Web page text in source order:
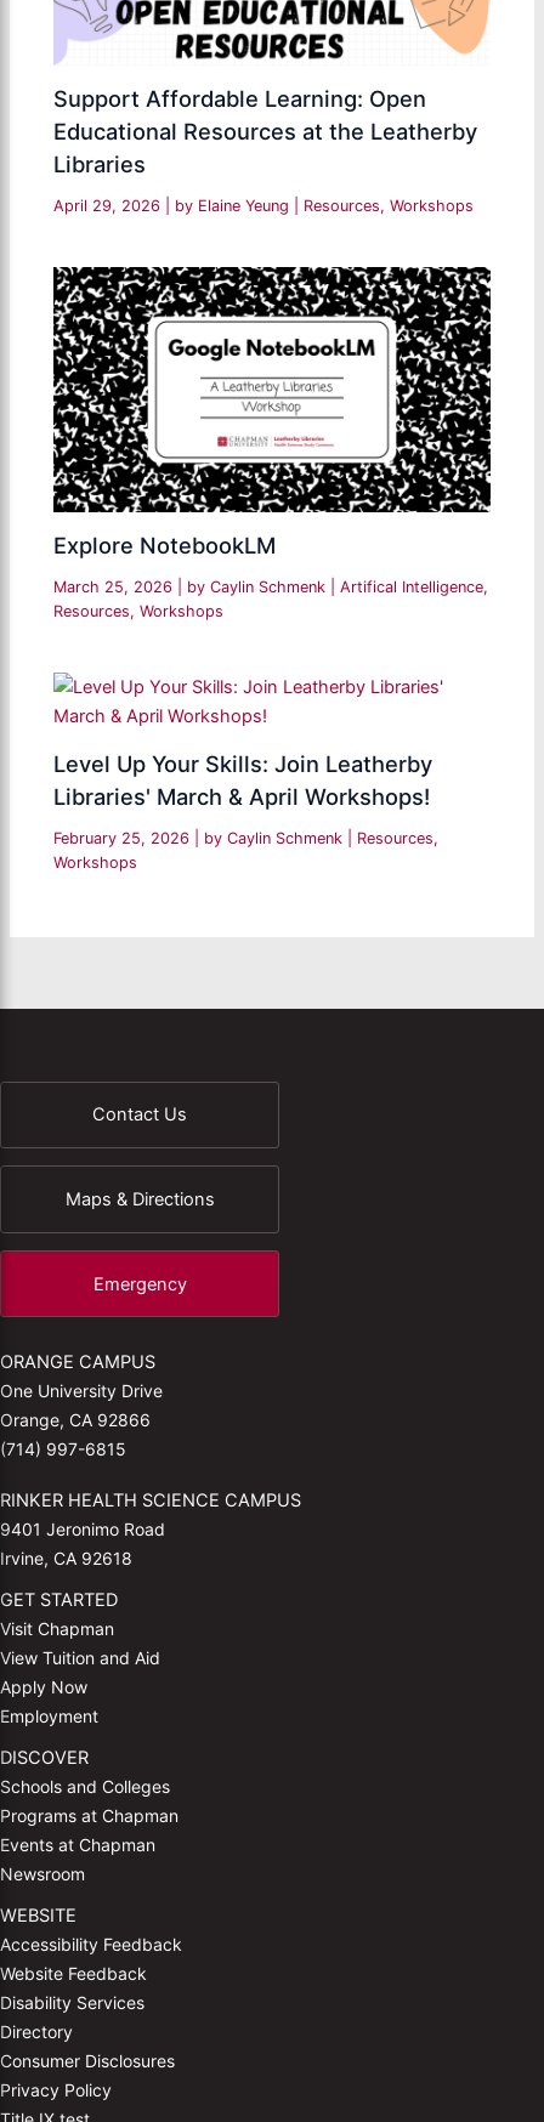
Support Affordable Learning: Open
Educational Resources at the Leatherby
Libraries
April 29, 2026 | by Elaine Yeung Resources,Workshops
Explore NotebookLM
March 25, 2026 | by Caylin Schmenk |Artifical Intelligence,
Resources,Workshops
Level Up Your Skills: Join Leatherby
Libraries' March & April Workshops!
February 25, 2026 | by Caylin Schmenk Resources,
Workshops
Contact Us
Maps & Directions
Emergency
ORANGE CAMPUS
One University Drive
Orange, CA 92866
(714) 997-6815
RINKER HEALTH SCIENCE CAMPUS
9401 Jeronimo Road
Irvine, CA 92618
GET STARTED
Visit Chapman
View Tuition and Aid
Apply Now
Employment
DISCOVER
Schools and Colleges
Programs at Chapman
Events at Chapman
Newsroom
WEBSITE
Accessibility Feedback
Website Feedback
Disability Services
Directory
Consumer Disclosures
Privacy Policy